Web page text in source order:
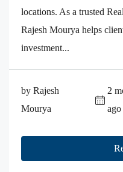
locations. As a trusted
Rajesh Mourya helps
investment...
by Rajesh
Mourya
2
ago